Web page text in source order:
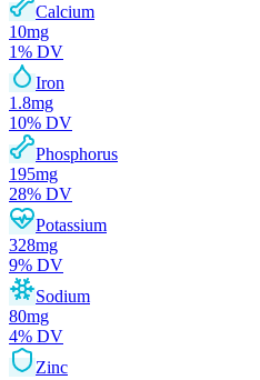
Calcium
10mg
1% DV
Iron
1.8mg
10% DV
Phosphorus
195mg
28% DV
Potassium
328mg
9% DV
Sodium
80mg
4% DV
Zinc